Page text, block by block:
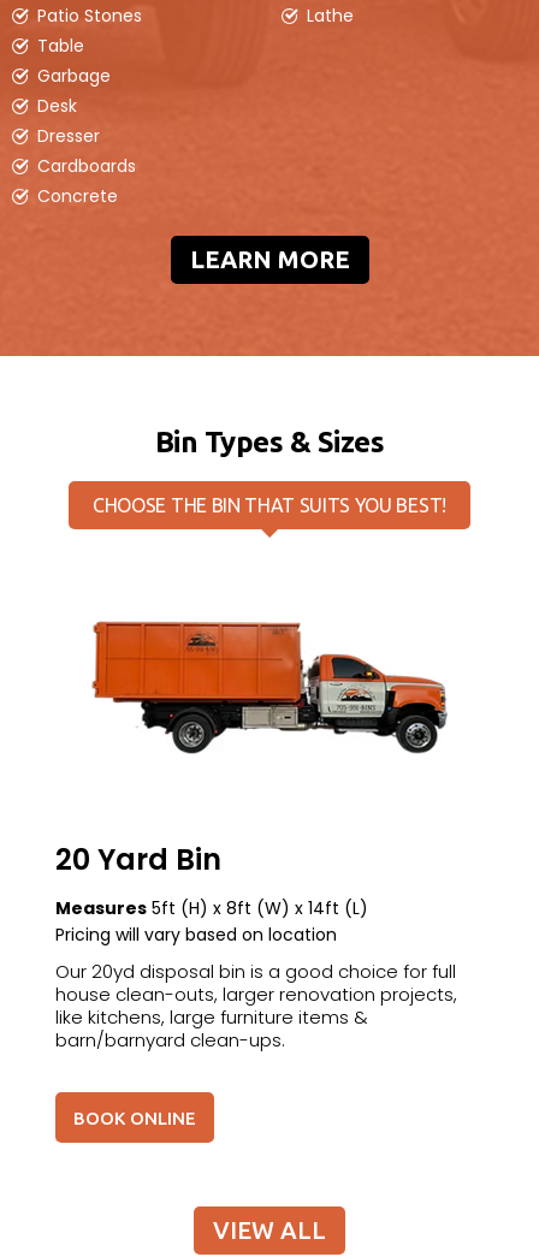
Patio Stones
Lathe
Table
Garbage
Desk
Dresser
Cardboards
Concrete
LEARN MORE
Bin Types & Sizes
CHOOSE THE BIN THAT SUITS YOU BEST!
10 Yard Bin
4ft (H) x 6ft (W) x 12ft (L)
Our 10yd disposal bin is perfect for general
projects & shingles.
BOOK ONLINE
20 Yard Bin
Measures 5ft (H) x 8ft (W) x 14ft (L)
Pricing will vary based on location
Our 20yd disposal bin is a good choice for full
house clean-outs, larger renovation projects,
like kitchens, large furniture items &
barn/barnyard clean-ups.
BOOK ONLINE
VIEW ALL